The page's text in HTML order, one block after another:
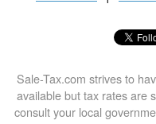
Sale-Tax.com strives to
available but tax rates are
consult your local